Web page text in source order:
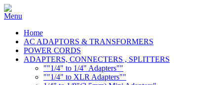
Home
AC ADAPTORS & TRANSFORMERS
POWER CORDS
ADAPTERS, CONNECTERS , SPLITTERS
""1/4" to 1/4" Adapters""
""1/4" to XLR Adapters""